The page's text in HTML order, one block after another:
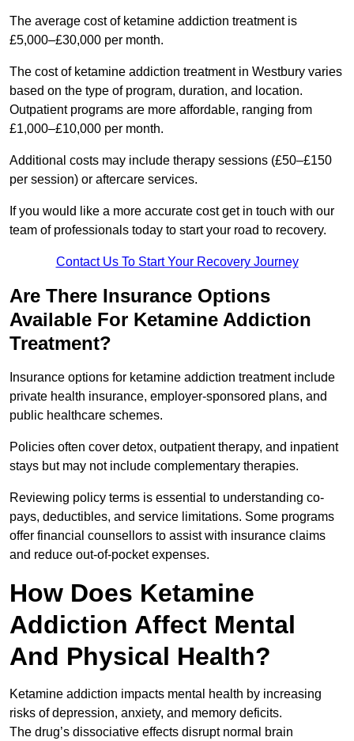
The average cost of ketamine addiction treatment is
£5,000–£30,000 per month.
The cost of ketamine addiction treatment in Westbury varies
based on the type of program, duration, and location.
Outpatient programs are more affordable, ranging from
£1,000–£10,000 per month.
Additional costs may include therapy sessions (£50–£150
per session) or aftercare services.
If you would like a more accurate cost get in touch with our
team of professionals today to start your road to recovery.
Contact Us To Start Your Recovery Journey
Are There Insurance Options
Available For Ketamine Addiction
Treatment?
Insurance options for ketamine addiction treatment include
private health insurance, employer-sponsored plans, and
public healthcare schemes.
Policies often cover detox, outpatient therapy, and inpatient
stays but may not include complementary therapies.
Reviewing policy terms is essential to understanding co-
pays, deductibles, and service limitations. Some programs
offer financial counsellors to assist with insurance claims
and reduce out-of-pocket expenses.
How Does Ketamine
Addiction Affect Mental
And Physical Health?
Ketamine addiction impacts mental health by increasing
risks of depression, anxiety, and memory deficits.
The drug’s dissociative effects disrupt normal brain